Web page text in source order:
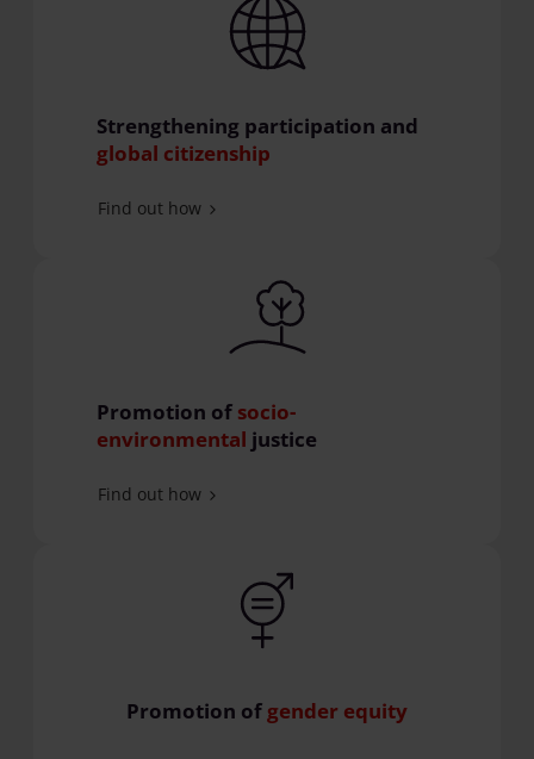
Strengthening participation and
global citizenship
Find out how
Promotion of socio-
environmental justice
Find out how
Promotion of gender equity